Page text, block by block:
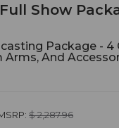
Show
Package - 4
Arms, And
$ 2,287.96